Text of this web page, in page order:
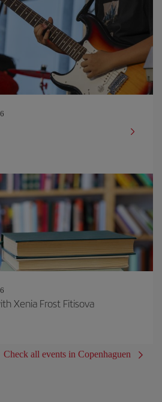
Xenia Frost Fitisova
Check all events in Copenhaguen